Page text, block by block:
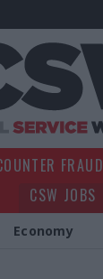
CSW JOBS
Economy